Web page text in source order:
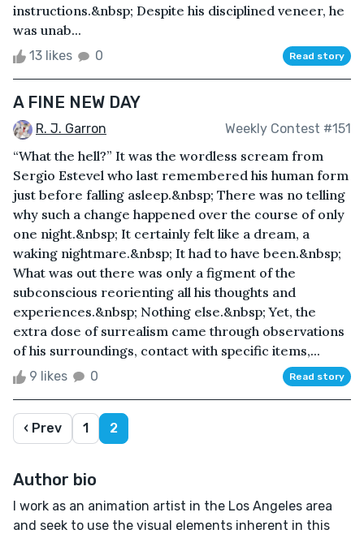
instructions.&nbsp; Despite his disciplined veneer, he
was unab...
13 likes 0 Read story
A FINE NEW DAY
R. J. Garron Weekly Contest #151
“What the hell?” It was the wordless scream from
Sergio Estevel who last remembered his human form
just before falling asleep.&nbsp; There was no telling
why such a change happened over the course of only
one night.&nbsp; It certainly felt like a dream, a
waking nightmare.&nbsp; It had to have been.&nbsp;
What was out there was only a figment of the
subconscious reorienting all his thoughts and
experiences.&nbsp; Nothing else.&nbsp; Yet, the
extra dose of surrealism came through observations
of his surroundings, contact with specific items,...
9 likes 0 Read story
‹ Prev 1 2
Author bio
I work as an animation artist in the Los Angeles area
and seek to use the visual elements inherent in this